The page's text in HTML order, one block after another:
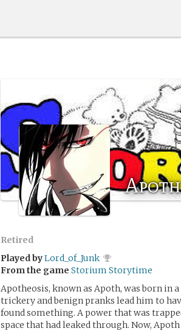
Retired
Played byLord_of_Junk
From the game Storium Storytime
Apotheosis, known as Apoth, was born in
trickery and benign pranks lead him to
found something. A power that was
space that had leaked through. Now, Apoth